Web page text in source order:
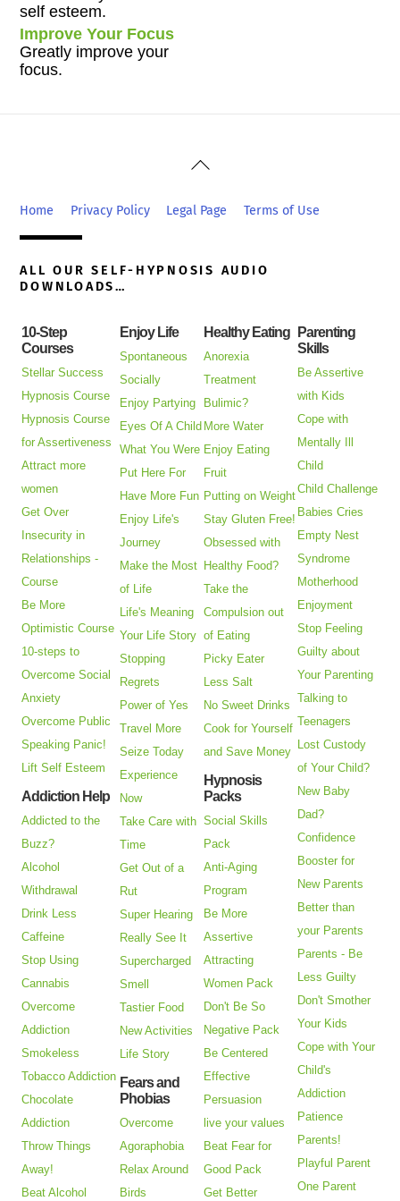
self esteem.
Improve Your Focus
Greatly improve your
focus.
Back
Top
Home Privacy Policy Legal Page Terms of Use
ALL OUR SELF-HYPNOSIS AUDIO
DOWNLOADS…
10-Step
Courses
Stellar Success
Hypnosis Course
Hypnosis Course
for Assertiveness
Attract more
women
Get Over
Insecurity in
Relationships -
Course
Be More
Optimistic Course
10-steps to
Overcome Social
Anxiety
Overcome Public
Speaking Panic!
Lift Self Esteem
Addiction Help
Addicted to the
Buzz?
Alcohol
Withdrawal
Drink Less
Caffeine
Stop Using
Cannabis
Overcome
Addiction
Smokeless
Tobacco Addiction
Chocolate
Addiction
Throw Things
Away!
Beat Alcohol
Enjoy Life
Spontaneous
Socially
Enjoy Partying
Eyes Of A Child
What You Were
Put Here For
Have More Fun
Enjoy Life's
Journey
Make the Most
of Life
Life's Meaning
Your Life Story
Stopping
Regrets
Power of Yes
Travel More
Seize Today
Experience
Now
Take Care with
Time
Get Out of a
Rut
Super Hearing
Really See It
Supercharged
Smell
Tastier Food
New Activities
Life Story
Fears and
Phobias
Overcome
Agoraphobia
Relax Around
Birds
Healthy Eating
Anorexia
Treatment
Bulimic?
More Water
Enjoy Eating
Fruit
Putting on Weight
Stay Gluten Free!
Obsessed with
Healthy Food?
Take the
Compulsion out
of Eating
Picky Eater
Less Salt
No Sweet Drinks
Cook for Yourself
and Save Money
Hypnosis
Packs
Social Skills
Pack
Anti-Aging
Program
Be More
Assertive
Attracting
Women Pack
Don't Be So
Negative Pack
Be Centered
Effective
Persuasion
live your values
Beat Fear for
Good Pack
Get Better
Parenting
Skills
Be Assertive
with Kids
Cope with
Mentally Ill
Child
Child Challenge
Babies Cries
Empty Nest
Syndrome
Motherhood
Enjoyment
Stop Feeling
Guilty about
Your Parenting
Talking to
Teenagers
Lost Custody
of Your Child?
New Baby
Dad?
Confidence
Booster for
New Parents
Better than
your Parents
Parents - Be
Less Guilty
Don't Smother
Your Kids
Cope with Your
Child's
Addiction
Patience
Parents!
Playful Parent
One Parent